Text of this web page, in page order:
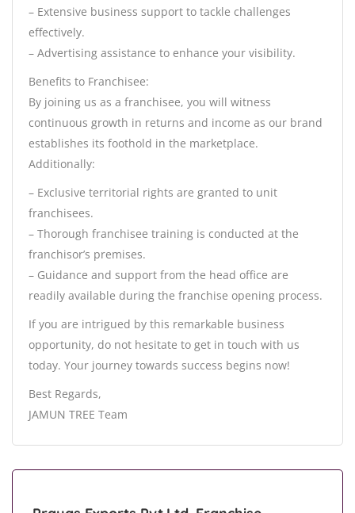
– Extensive business support to tackle challenges
effectively.
– Advertising assistance to enhance your visibility.
Benefits to Franchisee:
By joining us as a franchisee, you will witness
continuous growth in returns and income as our brand
establishes its foothold in the marketplace.
Additionally:
– Exclusive territorial rights are granted to unit
franchisees.
– Thorough franchisee training is conducted at the
franchisor’s premises.
– Guidance and support from the head office are
readily available during the franchise opening process.
If you are intrigued by this remarkable business
opportunity, do not hesitate to get in touch with us
today. Your journey towards success begins now!
Best Regards,
JAMUN TREE Team